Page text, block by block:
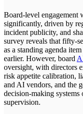
Board-level engagement
significantly, driven by
incident publicity, and
survey reveals that fifty-
as a standing agenda
earlier. However, board
oversight, with directors
risk appetite calibration,
and AI vendors, and the
decision-making
supervision.